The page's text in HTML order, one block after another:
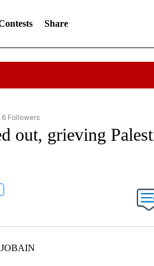
Share
"AP NATIONAL NEWS" TO RECEIVE
6 Followers
out, grieving
"" TO RECEIVE NOTIFICATIONS ABOUT NEW